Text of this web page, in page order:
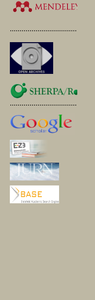
.............................................
.............................................